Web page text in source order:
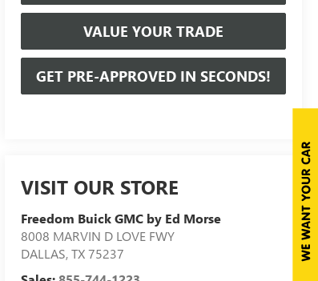
VALUE YOUR TRADE
GET PRE-APPROVED IN SECONDS!
VISIT OUR STORE
Freedom Buick GMC by Ed Morse
8008 MARVIN D LOVE FWY
DALLAS,TX75237